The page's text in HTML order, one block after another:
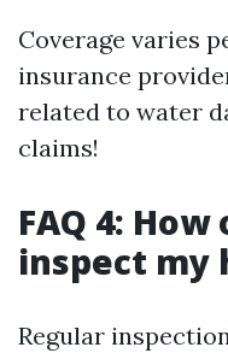
Coverage varies
insurance
related to water
claims!
FAQ 4:
inspect my
Regular